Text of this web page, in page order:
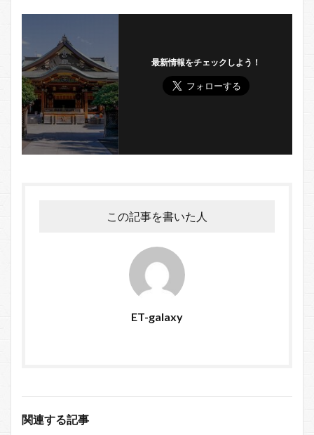
最新情報をチェックしよう！
この記事を書いた人
ET-galaxy
関連する記事